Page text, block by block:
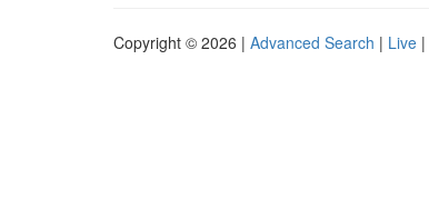
Copyright © 2026 | Advanced Search | Live |